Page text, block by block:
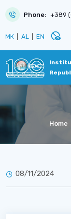
Phone: +389
МК AL EN disabled_visible
Home
08/11/2024